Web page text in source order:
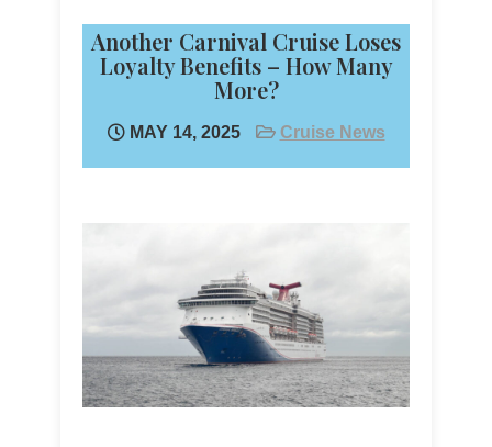
Another Carnival Cruise Loses
Loyalty Benefits – How Many
More?
MAY 14, 2025 Cruise News